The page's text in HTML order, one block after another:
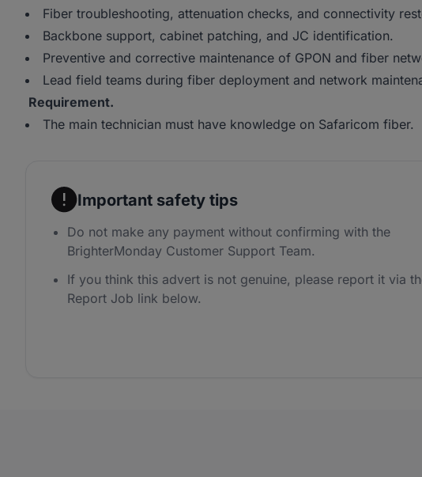
Fiber troubleshooting, attenuation checks, and connectivity
Backbone support, cabinet patching, and JC identification.
Preventive and corrective maintenance of GPON and fiber
Lead field teams during fiber deployment and network
Requirement.
The main technician must have knowledge on Safaricom fiber.
Important safety tips
Do not make any payment without confirming with the
BrighterMonday Customer Support Team.
If you think this advert is not genuine, please report it via
Report Job link below.